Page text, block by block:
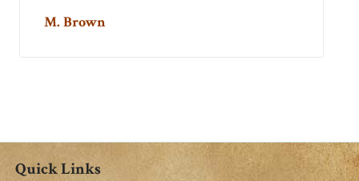
M. Brown
Quick Links